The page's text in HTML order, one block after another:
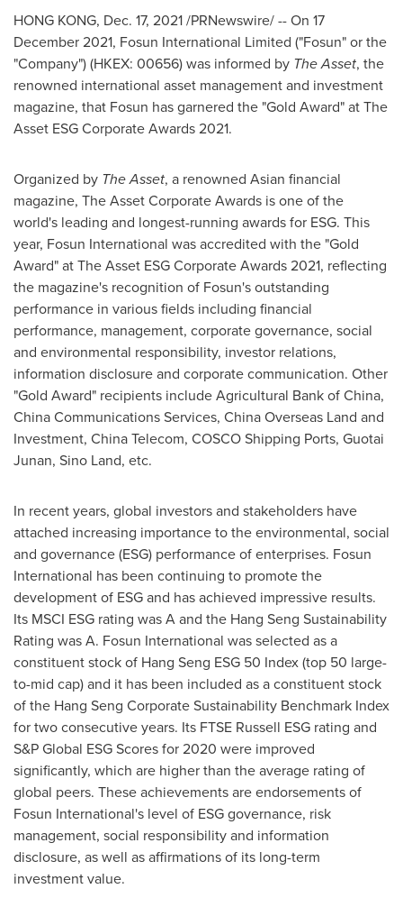
HONG KONG, Dec. 17, 2021/PRNewswire/ -- On 17
December 2021, Fosun International Limited ("Fosun" or the
"Company") (HKEX: 00656) was informed by The Asset, the
renowned international asset management and investment
magazine, that Fosun has garnered the "Gold Award" at The
Asset ESG Corporate Awards 2021.
Organized by The Asset, a renowned Asian financial
magazine, The Asset Corporate Awards is one of the
world's leading and longest-running awards for ESG. This
year, Fosun International was accredited with the "Gold
Award" at The Asset ESG Corporate Awards 2021, reflecting
the magazine's recognition of Fosun's outstanding
performance in various fields including financial
performance, management, corporate governance, social
and environmental responsibility, investor relations,
information disclosure and corporate communication. Other
"Gold Award" recipients include Agricultural Bank ofChina,
China Communications Services, China Overseas Land and
Investment, China Telecom, COSCO Shipping Ports, Guotai
Junan, Sino Land, etc.
In recent years, global investors and stakeholders have
attached increasing importance to the environmental, social
and governance (ESG) performance of enterprises. Fosun
International has been continuing to promote the
development of ESG and has achieved impressive results.
Its MSCI ESG rating was A and the Hang Seng Sustainability
Rating was A. Fosun International was selected as a
constituent stock of Hang Seng ESG 50 Index (top 50 large-
to-mid cap) and it has been included as a constituent stock
of the Hang Seng Corporate Sustainability Benchmark Index
for two consecutive years. Its FTSE Russell ESG rating and
S&P Global ESG Scores for 2020 were improved
significantly, which are higher than the average rating of
global peers. These achievements are endorsements of
Fosun International's level of ESG governance, risk
management, social responsibility and information
disclosure, as well as affirmations of its long-term
investment value.